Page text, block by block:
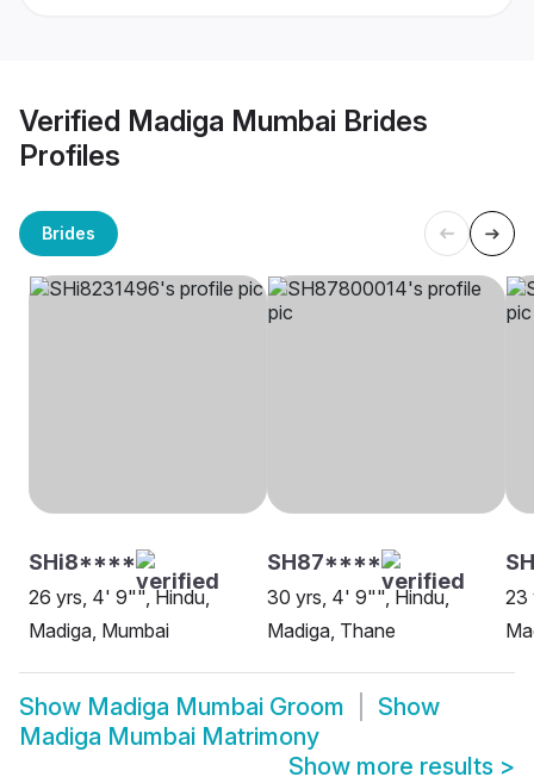
Verified Madiga Mumbai Brides
Profiles
Brides
SHi8****
26 yrs, 4' 9"", Hindu,
Madiga, Mumbai
SH87****
30 yrs, 4' 9"", Hindu,
Madiga, Thane
23
Show Madiga Mumbai Groom
Show
Madiga Mumbai Matrimony
Show more results >